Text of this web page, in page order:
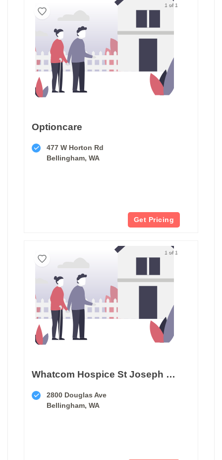
1 of 1
Optioncare
477 W Horton Rd
Bellingham, WA
Get Pricing
1 of 1
Whatcom Hospice St Joseph Hospital
2800 Douglas Ave
Bellingham, WA